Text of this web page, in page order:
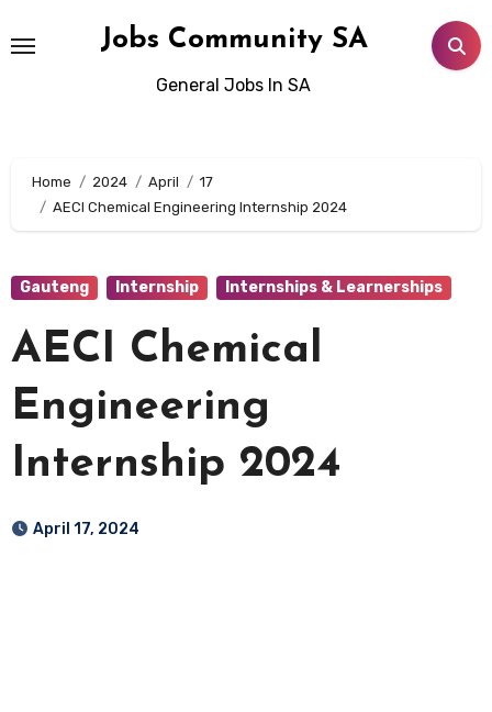
Jobs Community SA
General Jobs In SA
Home 2024 April
17
AECI Chemical Engineering Internship 2024
Gauteng Internship Internships & Learnerships
AECI Chemical
Engineering
Internship 2024
April 17, 2024